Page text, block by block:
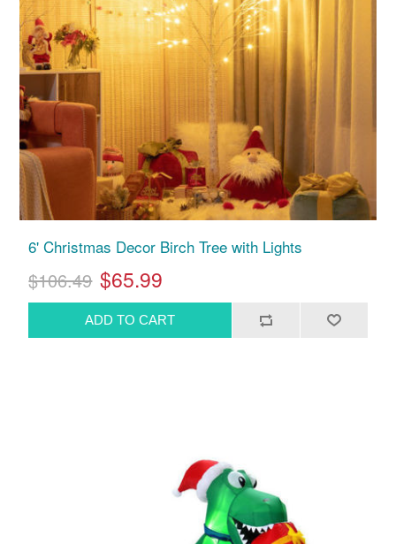
6' Christmas Decor Birch Tree with Lights
$106.49 $65.99